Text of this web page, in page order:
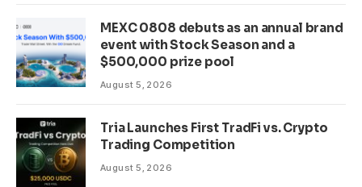
MEXC 0808 debuts as an annual brand
event with Stock Season and a
$500,000 prize pool
August 5, 2026
Tria Launches First TradFi vs. Crypto
Trading Competition
August 5, 2026